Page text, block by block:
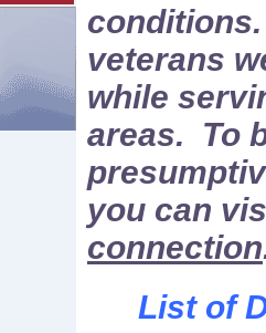
veterans
while
areas. To
you can
connection
List of